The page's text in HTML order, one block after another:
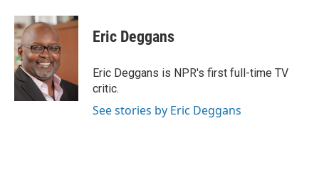
c
e
b
o
o
k
i
t
t
e
r
n
k
n
Eric Deggans
Eric Deggans is NPR's first full-time TV
critic.
See stories by Eric Deggans